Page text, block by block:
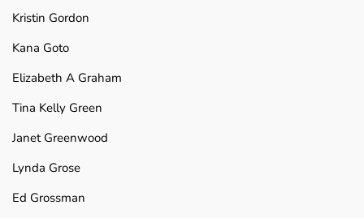
Kristin Gordon
Kana Goto
Elizabeth A Graham
Tina Kelly Green
Janet Greenwood
Lynda Grose
Ed Grossman